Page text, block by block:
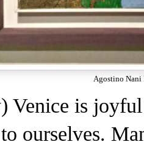
Agostino Nani
Venice is
ourselves.